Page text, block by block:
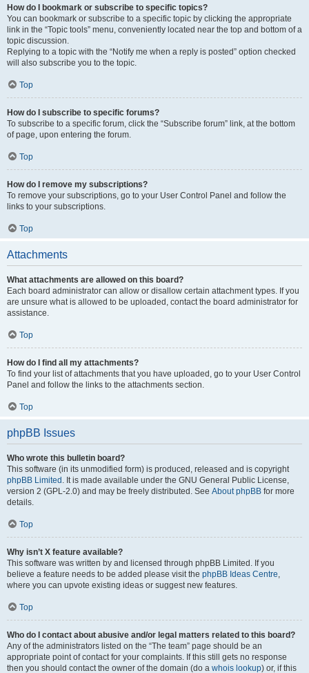
How do I bookmark or subscribe to specific topics?
You can bookmark or subscribe to a specific topic by clicking the appropriate
link in the “Topic tools” menu, conveniently located near the top and bottom of a
topic discussion.
Replying to a topic with the “Notify me when a reply is posted” option checked
will also subscribe you to the topic.
Top
How do I subscribe to specific forums?
To subscribe to a specific forum, click the “Subscribe forum” link, at the bottom
of page, upon entering the forum.
Top
How do I remove my subscriptions?
To remove your subscriptions, go to your User Control Panel and follow the
links to your subscriptions.
Top
Attachments
What attachments are allowed on this board?
Each board administrator can allow or disallow certain attachment types. If you
are unsure what is allowed to be uploaded, contact the board administrator for
assistance.
Top
How do I find all my attachments?
To find your list of attachments that you have uploaded, go to your User Control
Panel and follow the links to the attachments section.
Top
phpBB Issues
Who wrote this bulletin board?
This software (in its unmodified form) is produced, released and is copyright
phpBB Limited . It is made available under the GNU General Public License,
version 2 (GPL-2.0) and may be freely distributed. See About phpBB for more
details.
Top
Why isn’t X feature available?
This software was written by and licensed through phpBB Limited. If you
believe a feature needs to be added please visit the phpBB Ideas Centre,
where you can upvote existing ideas or suggest new features.
Top
Who do I contact about abusive and/or legal matters related to this board?
Any of the administrators listed on the “The team” page should be an
appropriate point of contact for your complaints. If this still gets no response
then you should contact the owner of the domain (do a whois lookup) or, if this